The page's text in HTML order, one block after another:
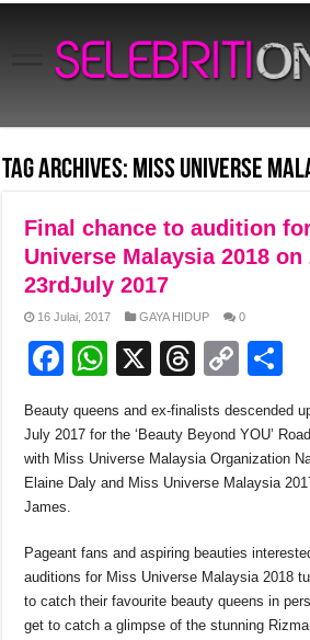
Tag Archives: Miss Universe
Final chance to audition
Universe Malaysia 2018 on
23rdJuly 2017
16 Julai, 2017 GAYA HIDUP 0
F
c
e
b
o
k
W
at
s
A
p
X
T
e
a
d
C
p
y
Li
k
e
Beauty queens and ex-finalists descended
July 2017 for the ‘Beauty Beyond YOU’
with Miss Universe Malaysia Organization
Elaine Daly and Miss Universe Malaysia
James.
Pageant fans and aspiring beauties
auditions for Miss Universe Malaysia 2018
to catch their favourite beauty queens in
get to catch a glimpse of the stunning